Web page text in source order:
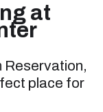
at
Reservation,
place for